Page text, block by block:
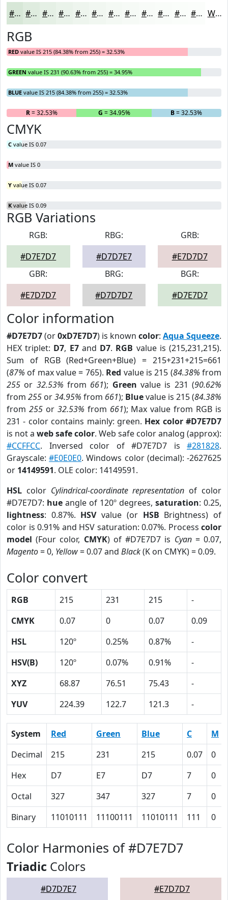
#D7E7D7 #DFECDF #E5F0E5 #EAF3EA #EEF5EE #F1F7F1 #F4F9F4 #F6FAF6 #F8FBF8 #F9FCF9 #FAFDFA #FBFDFB White
RGB
RED value IS 215 (84.38% from 255) = 32.53%
GREEN value IS 231 (90.63% from 255) = 34.95%
BLUE value IS 215 (84.38% from 255) = 32.53%
R= 32.53% G = 34.95% B= 32.53%
CMYK
C value IS 0.07
M value IS 0
Y value IS 0.07
K value IS 0.09
RGB Variations
RGB:
#D7E7D7
RBG:
#D7D7E7
GRB:
#E7D7D7
GBR:
#E7D7D7
BRG:
#D7D7D7
BGR:
#D7E7D7
Color information
#D7E7D7(or0xD7E7D7) is known color: Aqua Squeeze.
HEX triplet: D7, E7and D7. RGB value is (215,231,215).
Sum of RGB (Red+Green+Blue) = 215+231+215=661
(87% of max value = 765). Red value is 215 (84.38% from
255 or 32.53% from 661); Green value is 231 (90.62%
from 255 or34.95% from 661); Bluevalue is 215 (84.38%
from 255or 32.53% from 661); Max value from RGB is
231 - color contains mainly: green. Hex color #D7E7D7
is not a web safe color. Web safe color analog (approx):
#CCFFCC. Inversed color of #D7E7D7 is #281828.
Grayscale:#E0E0E0. Windows color (decimal): -2627625
or 14149591. OLE color: 14149591.
HSL color Cylindrical-coordinate representation of color
#D7E7D7: hue angle of 120º degrees, saturation: 0.25,
lightness: 0.87%. HSVvalue (or HSB Brightness) of
color is 0.91% and HSV saturation: 0.07%. Process color
model (Four color, CMYK) of #D7E7D7 is Cyan= 0.07,
Magento= 0, Yellow= 0.07 and Black(K on CMYK) = 0.09.
Color convert
RGB 215 231 215
-
CMYK
0.07 0 0.07
0.09
HSL
120º 0.25% 0.87%
-
HSV(B)
120º 0.07% 0.91%
-
XYZ
68.87 76.51 75.43
-
YUV
224.39 122.7 121.3 -
System Red Green Blue C M
Decimal
215 231 215 0.07 0
Hex
D7 E7 D7 7 0
Octal
327 347 327 7 0
Binary
11010111 11100111 11010111 111 0
Color Harmonies of #D7E7D7
Triadic Colors
#D7D7E7 #E7D7D7